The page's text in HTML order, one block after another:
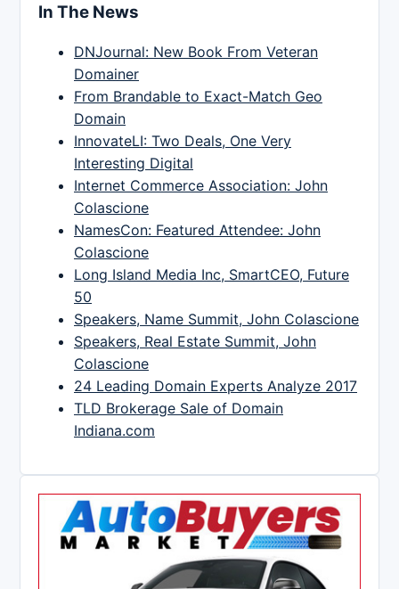
In The News
DNJournal: New Book From Veteran
Domainer
From Brandable to Exact-Match Geo
Domain
InnovateLI: Two Deals, One Very
Interesting Digital
Internet Commerce Association: John
Colascione
NamesCon: Featured Attendee: John
Colascione
Long Island Media Inc, SmartCEO, Future
50
Speakers, Name Summit, John Colascione
Speakers, Real Estate Summit, John
Colascione
24 Leading Domain Experts Analyze 2017
TLD Brokerage Sale of Domain
Indiana.com